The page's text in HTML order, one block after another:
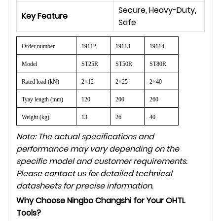
Key Feature
Secure, Heavy-Duty,
Safe
Order number 19112 19113 19114
Model ST25R ST50R ST80R
Rated load (kN) 2×12 2×25 2×40
Tyay length (mm) 120 200 260
Weight (kg) 13 26 40
Note: The actual specifications and
performance may vary depending on the
specific model and customer requirements.
Please contact us for detailed technical
datasheets for precise information.
Why Choose Ningbo Changshi for Your OHTL
Tools?